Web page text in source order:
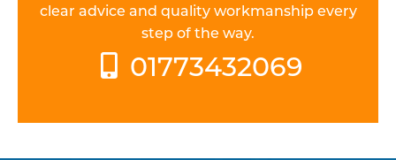
clear advice and quality workmanship every
step of the way.
01773432069